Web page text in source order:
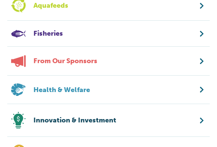
Aquafeeds
Fisheries
From Our Sponsors
Health & Welfare
Innovation & Investment